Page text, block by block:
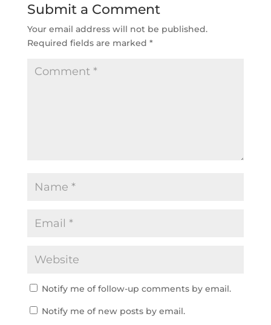
Submit a Comment
Your email address will not be published.
Required fields are marked *
Notify me of follow-up comments by email.
Notify me of new posts by email.